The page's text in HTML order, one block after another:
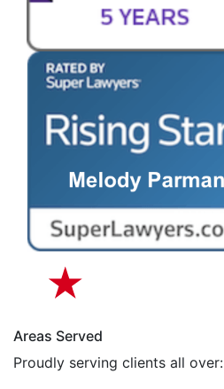
Areas Served
Proudly serving clients all over: